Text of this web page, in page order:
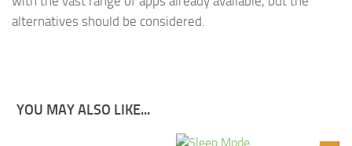
alternatives should be considered.
YOU MAY ALSO LIKE...